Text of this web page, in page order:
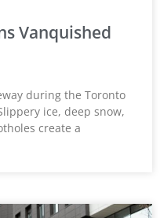
Vanquished
during the Toronto
ice, deep snow,
create a